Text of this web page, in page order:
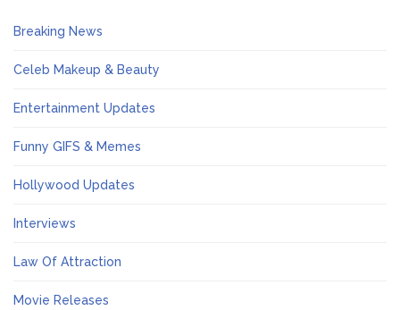
Breaking News
Celeb Makeup & Beauty
Entertainment Updates
Funny GIFS & Memes
Hollywood Updates
Interviews
Law Of Attraction
Movie Releases